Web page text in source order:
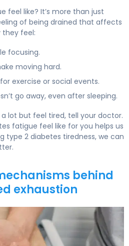
feel like? It’s more than just
of being drained that affects
they feel:
focusing.
moving hard.
exercise or social events.
go away, even after sleeping.
lot but feel tired, tell your doctor.
fatigue feel like for you helps us
type 2 diabetes tiredness, we can
behind
exhaustion